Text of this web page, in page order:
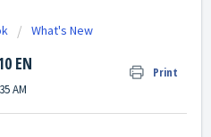
What's New
EN Print
AM